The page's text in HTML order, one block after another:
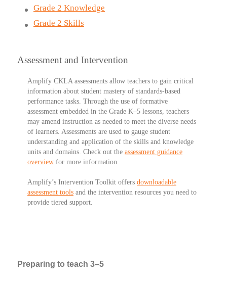
Grade 2 Knowledge
Grade 2 Skills
Assessment and Intervention
Amplify CKLA assessments allow teachers to gain critical
information about student mastery of standards-based
performance tasks. Through the use of formative
assessment embedded in the Grade K–5 lessons, teachers
may amend instruction as needed to meet the diverse needs
of learners. Assessments are used to gauge student
understanding and application of the skills and knowledge
units and domains. Check out the assessment guidance
overview for more information.
Amplify’s Intervention Toolkit offers downloadable
assessment tools and the intervention resources you need to
provide tiered support.
Preparing to teach 3–5